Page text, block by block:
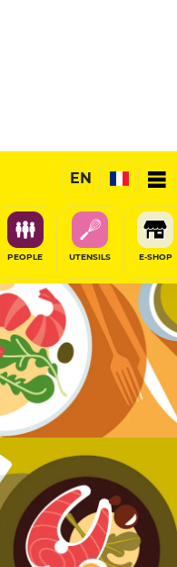
EN
PEOPLE UTENSILS E-SHOP